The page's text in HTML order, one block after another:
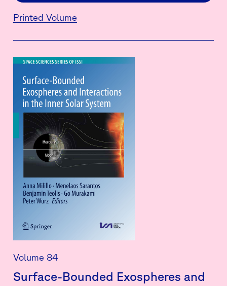
Printed Volume
Volume 84
Surface-Bounded Exospheres and